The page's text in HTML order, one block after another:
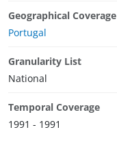
Geographical Coverage
Portugal
Granularity List
National
Temporal Coverage
1991 - 1991